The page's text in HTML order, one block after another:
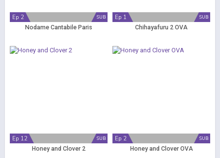
SUB
Ep 2
Nodame Cantabile Paris
SUB
Ep 1
Chihayafuru 2 OVA
SUB
Ep 12
Honey and Clover 2
SUB
Ep 2
Honey and Clover OVA